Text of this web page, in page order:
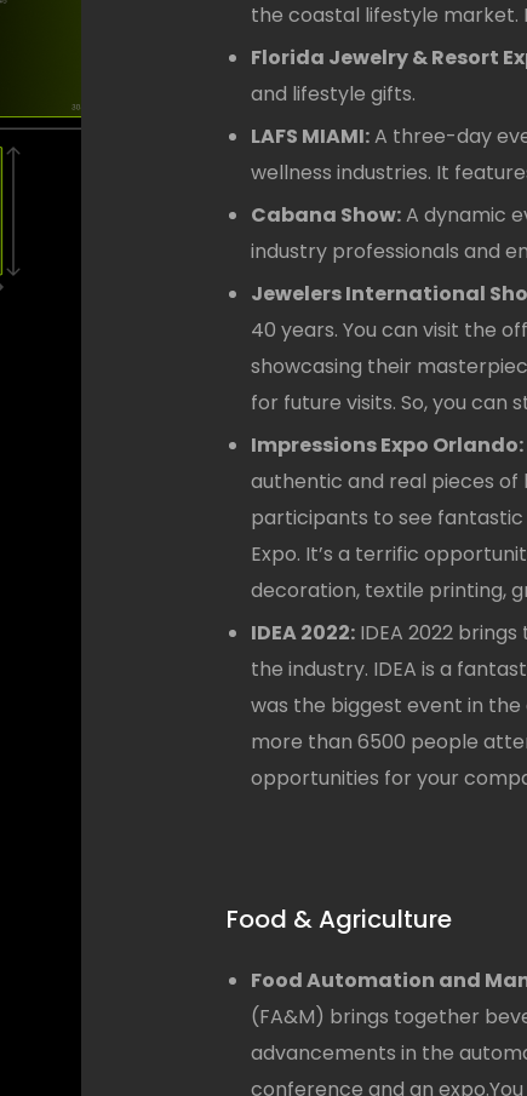
the coastal lifestyle market.
Florida Jewelry & Resort
and lifestyle gifts.
LAFS MIAMI:A three-day
wellness industries. It
Cabana Show:A dynamic
industry professionals and
Jewelers International
40 years. You can visit the
showcasing their
for future visits. So, you
Impressions Expo Orlando:
authentic and real pieces of
participants to see fantastic
Expo. It’s a terrific
decoration, textile printing,
IDEA 2022: IDEA 2022
the industry. IDEA is a
was the biggest event in
more than 6500 people
opportunities for your
Food & Agriculture
Food Automation and
(FA&M) brings together
advancements in the
conference and an